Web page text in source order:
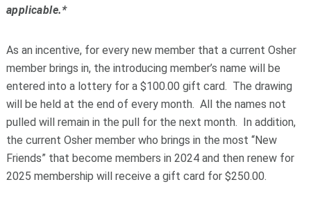
applicable.*
As an incentive, for every new member that a current Osher
member brings in, the introducing member’s name will be
entered into a lottery for a $100.00 gift card. The drawing
will be held at the end of every month. All the names not
pulled will remain in the pull for the next month. In addition,
the current Osher member who brings in the most “New
Friends” that become members in 2024 and then renew for
2025 membership will receive a gift card for $250.00.